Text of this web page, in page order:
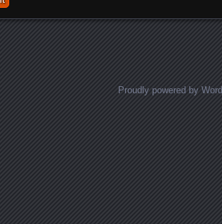
Proudly powered by